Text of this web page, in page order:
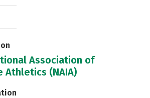
Association of
(NAIA)